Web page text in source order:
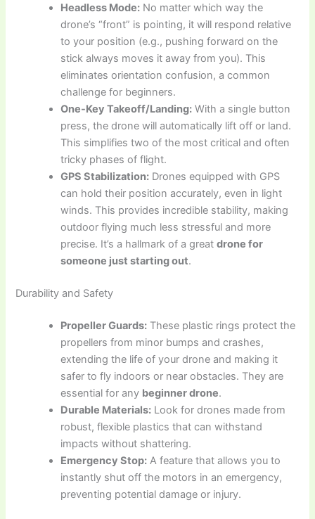
Headless Mode: No matter which way the
drone’s “front” is pointing, it will respond relative
to your position (e.g., pushing forward on the
stick always moves it away from you). This
eliminates orientation confusion, a common
challenge for beginners.
One-Key Takeoff/Landing: With a single button
press, the drone will automatically lift off or land.
This simplifies two of the most critical and often
tricky phases of flight.
GPS Stabilization: Drones equipped with GPS
can hold their position accurately, even in light
winds. This provides incredible stability, making
outdoor flying much less stressful and more
precise. It’s a hallmark of a greatdrone for
someone just starting out.
Durability and Safety
Propeller Guards: These plastic rings protect the
propellers from minor bumps and crashes,
extending the life of your drone and making it
safer to fly indoors or near obstacles. They are
essential for any beginner drone.
Durable Materials: Look for drones made from
robust, flexible plastics that can withstand
impacts without shattering.
Emergency Stop: A feature that allows you to
instantly shut off the motors in an emergency,
preventing potential damage or injury.